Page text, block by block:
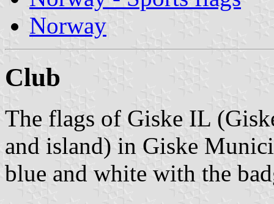
Norway
Club
The flags of Giske IL
and island) in Giske
blue and white with the